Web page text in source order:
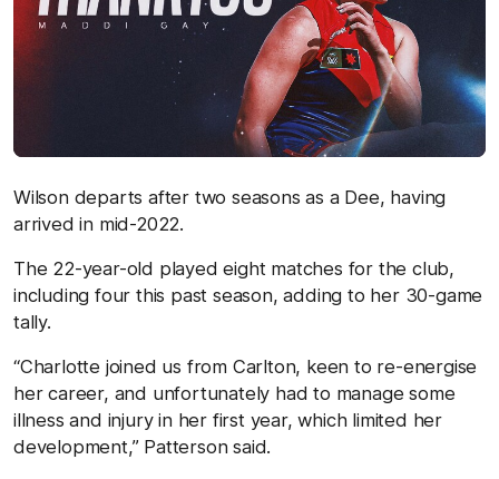
Wilson departs after two seasons as a Dee, having
arrived in mid-2022.
The 22-year-old played eight matches for the club,
including four this past season, adding to her 30-game
tally.
“Charlotte joined us from Carlton, keen to re-energise
her career, and unfortunately had to manage some
illness and injury in her first year, which limited her
development,” Patterson said.